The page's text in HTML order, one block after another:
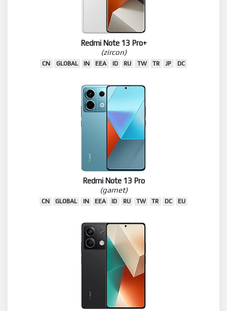
Redmi Note 13 Pro+
(zircon)
CN GLOBAL IN EEA ID RU TW TR JP DC
Redmi Note 13 Pro
(garnet)
CN GLOBAL IN EEA ID RU TW TR DC EU